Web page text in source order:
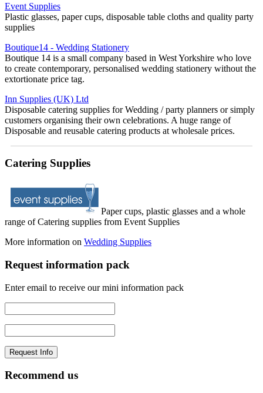
Event Supplies
Plastic glasses, paper cups, disposable table cloths and quality party
supplies
Boutique14 - Wedding Stationery
Boutique 14 is a small company based in West Yorkshire who love
to create contemporary, personalised wedding stationery without the
extortionate price tag.
Inn Supplies (UK) Ltd
Disposable catering supplies for Wedding / party planners or simply
customers organising their own celebrations. A huge range of
Disposable and reusable catering products at wholesale prices.
Catering Supplies
Paper cups, plastic glasses and a whole
range of Catering supplies from Event Supplies
More information on Wedding Supplies
Request information pack
Enter email to receive our mini information pack
Recommend us